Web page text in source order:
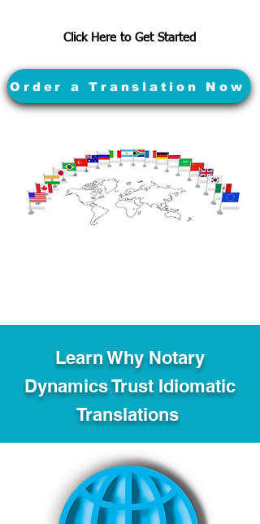
Click Here to Get Started
Order a Translation Now
Learn Why Notary
Dynamics Trust Idiomatic
Translations